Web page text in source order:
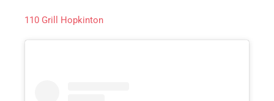
110 Grill Hopkinton